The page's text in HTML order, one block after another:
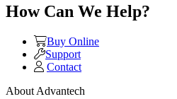
How Can We Help?
Buy Online
Support
Contact
About Advantech